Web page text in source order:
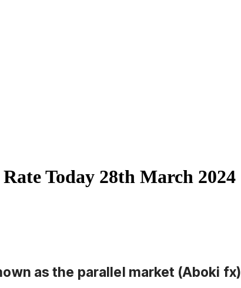
Today 28th March 2024
as the parallel market (Aboki fx)